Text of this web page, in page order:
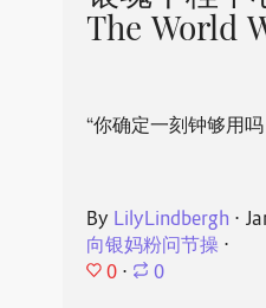
The World
“你确定一刻钟够用
By LilyLindbergh ⋅
向银妈粉问节操⋅
0 ⋅ 0